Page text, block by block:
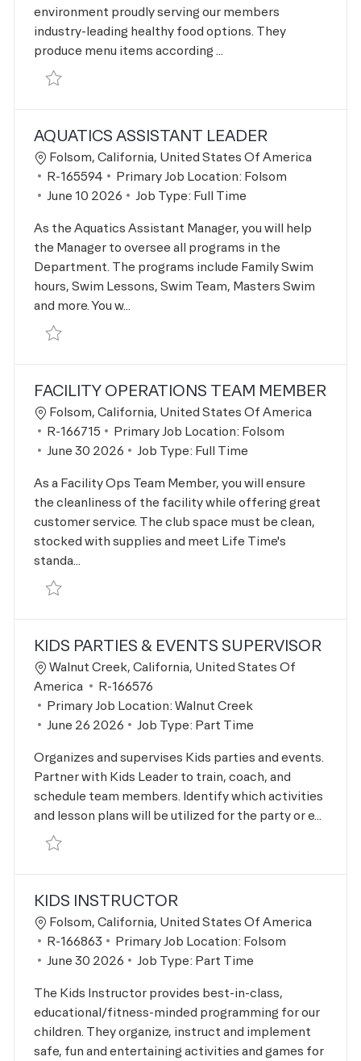
environment proudly serving our members
industry-leading healthy food options. They
produce menu items according ...
Save Restaurant Cook R-166295
AQUATICS ASSISTANT LEADER
Location
Folsom, California, United States Of America
Job Id
R-165594 Primary Job Location: Folsom
Posted Date
June 10 2026 Job Type: Full Time
As the Aquatics Assistant Manager, you will help
the Manager to oversee all programs in the
Department. The programs include Family Swim
hours, Swim Lessons, Swim Team, Masters Swim
and more. You w...
Save Aquatics Assistant Leader R-165594
FACILITY OPERATIONS TEAM MEMBER
Location
Folsom, California, United States Of America
Job Id
R-166715 Primary Job Location: Folsom
Posted Date
June 30 2026 Job Type: Full Time
As a Facility Ops Team Member, you will ensure
the cleanliness of the facility while offering great
customer service. The club space must be clean,
stocked with supplies and meet Life Time's
standa...
Save Facility Operations Team Member R-166715
KIDS PARTIES & EVENTS SUPERVISOR
Location
Walnut Creek, California, United States Of
America
Job Id
R-166576
Primary Job Location: Walnut Creek
Posted Date
June 26 2026 Job Type: Part Time
Organizes and supervises Kids parties and events.
Partner with Kids Leader to train, coach, and
schedule team members. Identify which activities
and lesson plans will be utilized for the party or e...
Save Kids Parties & Events Supervisor R-166576
KIDS INSTRUCTOR
Location
Folsom, California, United States Of America
Job Id
R-166863 Primary Job Location: Folsom
Posted Date
June 30 2026 Job Type: Part Time
The Kids Instructor provides best-in-class,
educational/fitness-minded programming for our
children. They organize, instruct and implement
safe, fun and entertaining activities and games for